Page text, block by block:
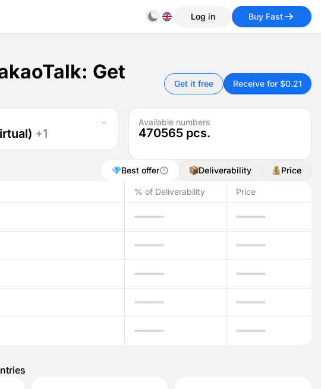
Log in Buy Fast
Get
Get it free Receive for $0.21
+1
Available numbers
470565 pcs.
Best offer Deliverability Price
% of Deliverability Price